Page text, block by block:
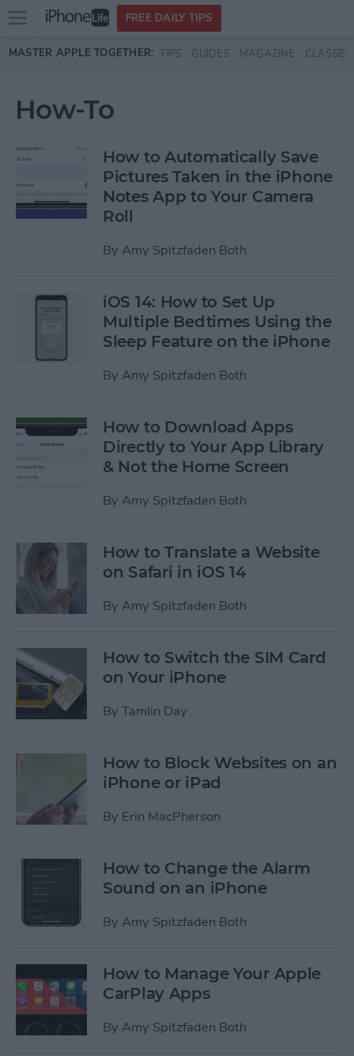
Skip to main content
Open
menu
FREE DAILY TIPS
MASTER APPLE TOGETHER: TIPS GUIDES MAGAZINE CLASSES
How-To
How to Automatically Save
Pictures Taken in the iPhone
Notes App to Your Camera
Roll
By Amy Spitzfaden Both
iOS 14: How to Set Up
Multiple Bedtimes Using the
Sleep Feature on the iPhone
By Amy Spitzfaden Both
How to Download Apps
Directly to Your App Library
& Not the Home Screen
By Amy Spitzfaden Both
How to Translate a Website
on Safari in iOS 14
By Amy Spitzfaden Both
How to Switch the SIM Card
on Your iPhone
By Tamlin Day
How to Block Websites on an
iPhone or iPad
By Erin MacPherson
How to Change the Alarm
Sound on an iPhone
By Amy Spitzfaden Both
How to Manage Your Apple
CarPlay Apps
By Amy Spitzfaden Both